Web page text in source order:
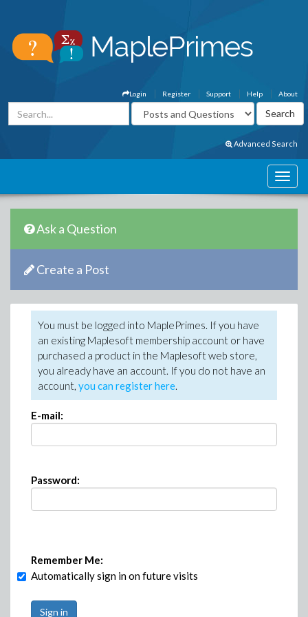
About
Help
Support
Register
Login
Advanced Search
Ask a Question
Create a Post
You must be logged into MaplePrimes. If you have
an existing Maplesoft membership account or have
purchased a product in the Maplesoft web store,
you already have an account. If you do not have an
account, you can register here.
E-mail:
Password:
Remember Me:
Automatically sign in on future visits